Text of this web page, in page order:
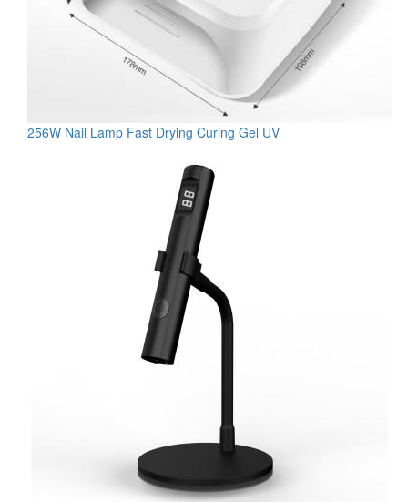
256W Nail Lamp Fast Drying Curing Gel UV